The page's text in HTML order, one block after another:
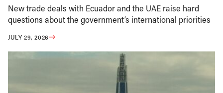
New trade deals with Ecuador and the UAE raise hard
questions about the government’s international priorities
JULY 29, 2026